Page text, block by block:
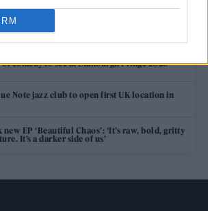
secures Knebworth licence amid 2027 tour
of comedy to see at Edinburgh Fringe 2026
Note jazz club to open first UK location in
new EP ‘Beautiful Chaos’: ‘It’s raw, bold, gritty
It’s a darker side of us’